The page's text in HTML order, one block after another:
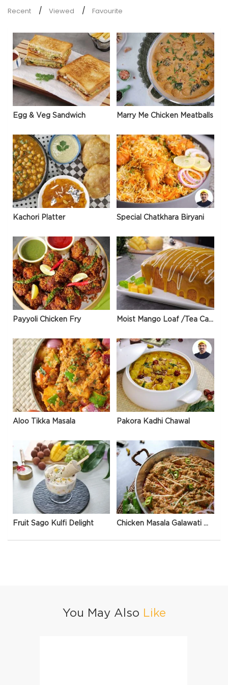
Recent Viewed Favourite
Egg & Veg Sandwich Marry Me Chicken Meatballs
Kachori Platter Special Chatkhara Biryani
Payyoli Chicken Fry Moist Mango Loaf /Tea Cake
Aloo Tikka Masala Pakora Kadhi Chawal
Fruit Sago Kulfi Delight Chicken Masala Galawati Qeema
You May Also Like